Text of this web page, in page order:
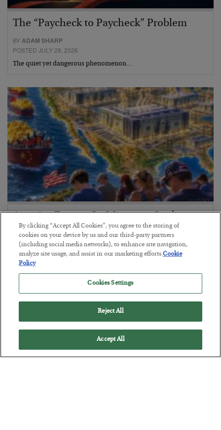
The “Paycheck to Paycheck” Problem
BYADAM SHARP
POSTED JULY 28, 2026
The quiet yet dangerous phenomenon…
America Exports Its Monetary Soul
BYBYRON KING
POSTED JULY 28, 2026
By clicking “Accept All Cookies”, you agree to the storing of
cookies on your device by us and our third-party partners
(including social media networks), to enhance site navigation,
analyze site usage, and assist in our marketing efforts.Cookie
Policy
Cookies Settings
Reject All
Accept All